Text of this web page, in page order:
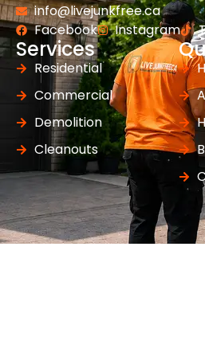
info@livejunkfree.ca
Facebook
Instagram
Services
Residential
Commercial
Demolition
Cleanouts